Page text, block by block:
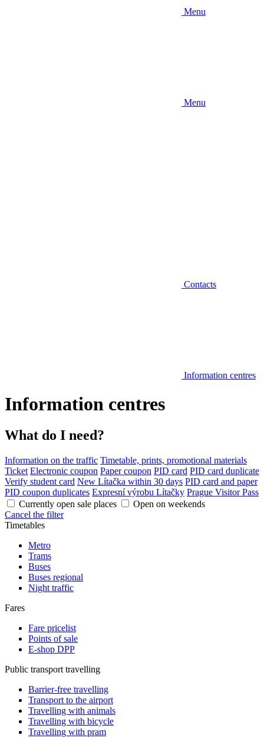
Menu
Menu
Contacts
Information centres
Information centres
What do I need?
Information on the traffic Timetable, prints, promotional materials
Ticket Electronic coupon Paper coupon PID card PID card duplicate
Verify student card New Lítačka within 30 days PID card and paper
PID coupon duplicates Expresní výrobu Lítačky Prague Visitor Pass
Currently open sale places
Open on weekends
Cancel the filter
Timetables
Metro
Trams
Buses
Buses regional
Night traffic
Fares
Fare pricelist
Points of sale
E-shop DPP
Public transport travelling
Barrier-free travelling
Transport to the airport
Travelling with animals
Travelling with bicycle
Travelling with pram